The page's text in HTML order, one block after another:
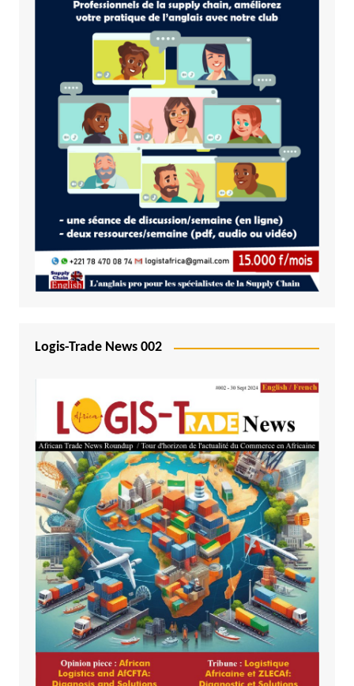
Logis-Trade News 002